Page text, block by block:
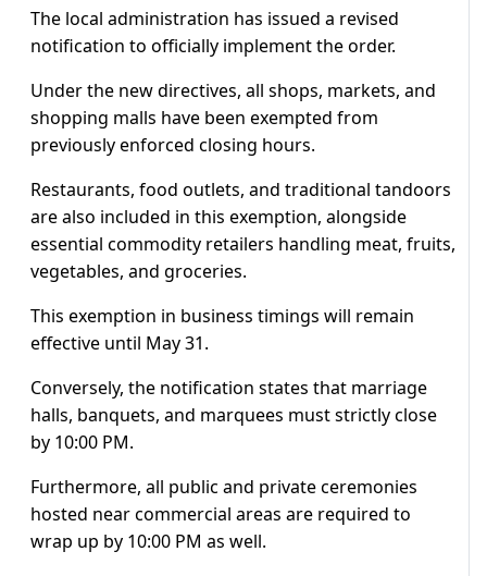
The local administration has issued a revised
notification to officially implement the order.
Under the new directives, all shops, markets, and
shopping malls have been exempted from
previously enforced closing hours.
Restaurants, food outlets, and traditional tandoors
are also included in this exemption, alongside
essential commodity retailers handling meat, fruits,
vegetables, and groceries.
This exemption in business timings will remain
effective until May 31.
Conversely, the notification states that marriage
halls, banquets, and marquees must strictly close
by 10:00 PM.
Furthermore, all public and private ceremonies
hosted near commercial areas are required to
wrap up by 10:00 PM as well.